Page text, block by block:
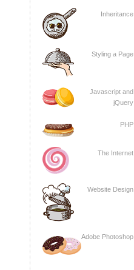
Inheritance
Styling a Page
Javascript and
jQuery
PHP
The Internet
Website Design
Adobe Photoshop